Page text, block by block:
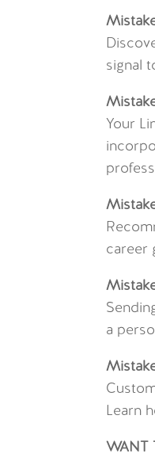
signal
Your
career
a
Learn
WANT